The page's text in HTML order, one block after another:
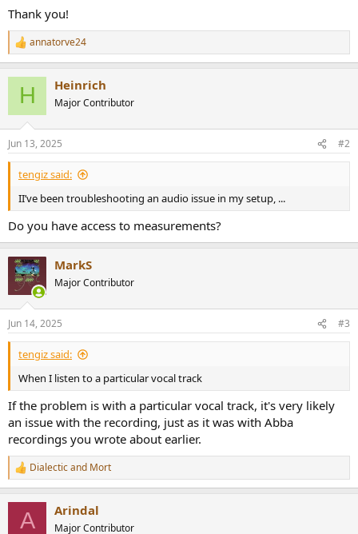
Thank you!
R
e
s
:
annatorve24
H Heinrich
Major Contributor
Jun 13, 2025 #2
tengiz said:
II’ve been troubleshooting an audio issue in my setup, ...
Do you have access to measurements?
MarkS
Major Contributor
Jun 14, 2025 #3
tengiz said:
When I listen to a particular vocal track
If the problem is with a particular vocal track, it's very likely
an issue with the recording, just as it was with Abba
recordings you wrote about earlier.
R
e
Dialecticand Mort
A Arindal
Major Contributor